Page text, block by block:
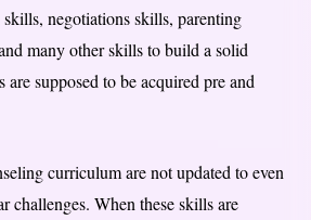
negotiations skills, parenting
many other skills to build a solid
are supposed to be acquired pre and
curriculum are not updated to even
challenges. When these skills are